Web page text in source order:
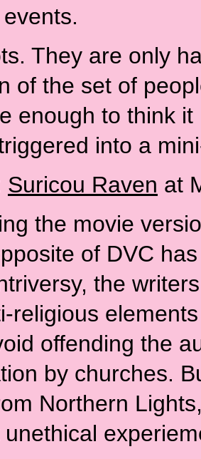
They are only
of the set of
enough to think
into a
Suricou Raven at
the movie
of DVC
the
religious
offending the
by churches.
Northern